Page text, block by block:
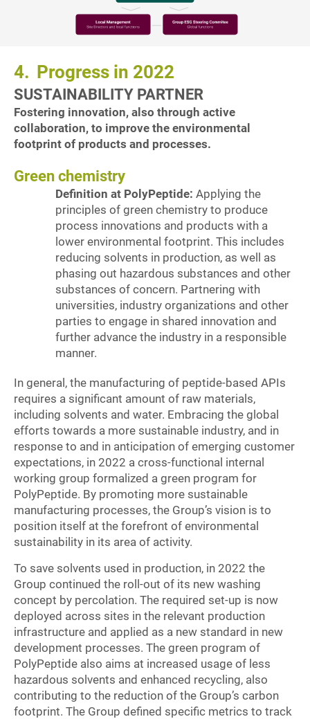
4. Progress in 2022
SUSTAINABILITY PARTNER
Fostering innovation, also through active
collaboration, to improve the environmental
footprint of products and processes.
Green chemistry
Definition at PolyPeptide: Applying the
principles of green chemistry to produce
process innovations and products with a
lower environmental footprint. This includes
reducing solvents in production, as well as
phasing out hazardous substances and other
substances of concern. Partnering with
universities, industry organizations and other
parties to engage in shared innovation and
further advance the industry in a responsible
manner.
In general, the manufacturing of peptide-based APIs
requires a significant amount of raw materials,
including solvents and water. Embracing the global
efforts towards a more sustainable industry, and in
response to and in anticipation of emerging customer
expectations, in 2022 a cross-functional internal
working group formalized a green program for
PolyPeptide. By promoting more sustainable
manufacturing processes, the Group’s vision is to
position itself at the forefront of environmental
sustainability in its area of activity.
To save solvents used in production, in 2022 the
Group continued the roll-out of its new washing
concept by percolation. The required set-up is now
deployed across sites in the relevant production
infrastructure and applied as a new standard in new
development processes. The green program of
PolyPeptide also aims at increased usage of less
hazardous solvents and enhanced recycling, also
contributing to the reduction of the Group’s carbon
footprint. The Group defined specific metrics to track